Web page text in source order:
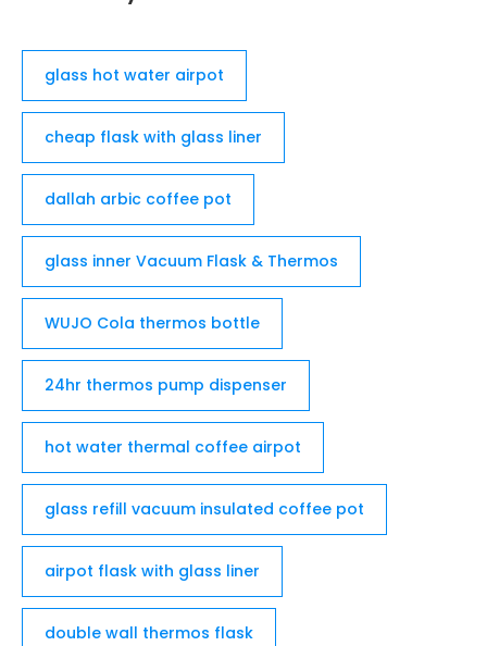
glass hot water airpot
cheap flask with glass liner
dallah arbic coffee pot
glass inner Vacuum Flask & Thermos
WUJO Cola thermos bottle
24hr thermos pump dispenser
hot water thermal coffee airpot
glass refill vacuum insulated coffee pot
airpot flask with glass liner
double wall thermos flask